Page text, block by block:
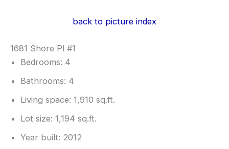
back to picture index
1681 Shore Pl #1
Bedrooms: 4
Bathrooms: 4
Living space: 1,910 sq.ft.
Lot size: 1,194 sq.ft.
Year built: 2012